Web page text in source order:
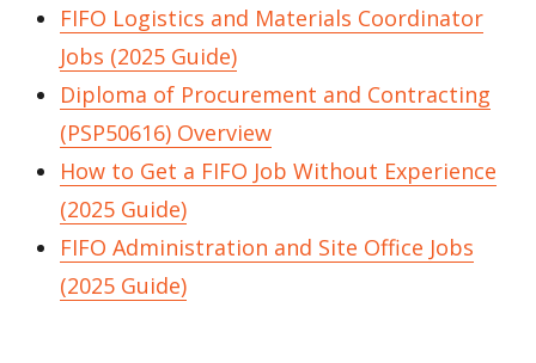
FIFO Logistics and Materials Coordinator
Jobs (2025 Guide)
Diploma of Procurement and Contracting
(PSP50616) Overview
How to Get a FIFO Job Without Experience
(2025 Guide)
FIFO Administration and Site Office Jobs
(2025 Guide)